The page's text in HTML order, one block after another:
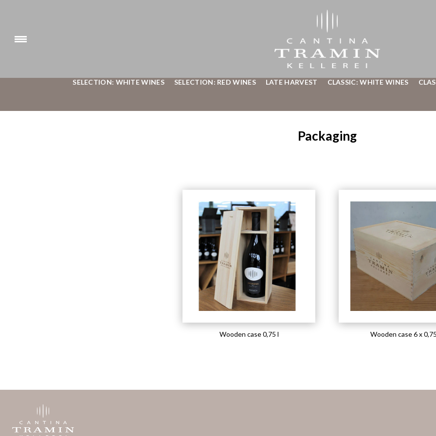
SELECTION: WHITE WINES SELECTION: RED WINES LATE HARVEST CLASSIC: WHITE WINES
Packaging
Wooden case 0,75 l Wooden case 6 x